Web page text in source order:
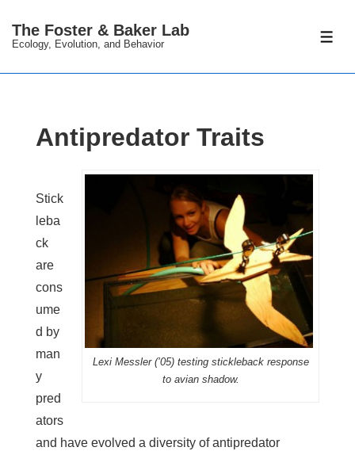
Main
The Foster & Baker Lab
Ecology, Evolution, and Behavior
Antipredator Traits
Lexi Messler (’05) testing stickleback response
to avian shadow.
Stick
leba
ck
are
cons
ume
d by
man
y
pred
ators
and have evolved a diversity of antipredator